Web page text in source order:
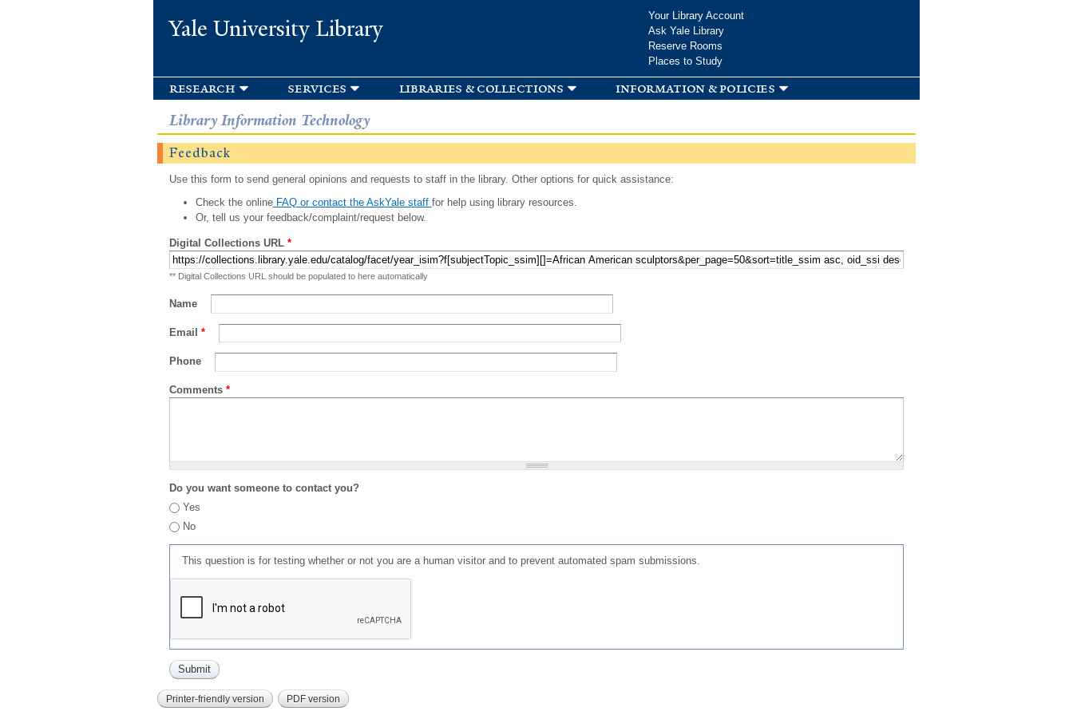
Yale University Library
Your Library Account
Ask Yale Library
Reserve Rooms
Places to Study
research services libraries & collections information & policies
Library Information Technology
Feedback
Use this form to send general opinions and requests to staff in the library. Other options for quick assistance:
Check the onlineFAQ or contact the AskYale staff for help using library resources.
Or, tell us your feedback/complaint/request below.
Digital Collections URL *
** Digital Collections URL should be populated to here automatically
Name
Email *
Phone
Comments *
Do you want someone to contact you?
Yes
No
This question is for testing whether or not you are a human visitor and to prevent automated spam submissions.
Printer-friendly version PDF version